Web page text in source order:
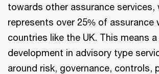
towards other assurance services,
represents over 25% of assurance
countries like the UK. This means
development in advisory type
around risk, governance, controls,